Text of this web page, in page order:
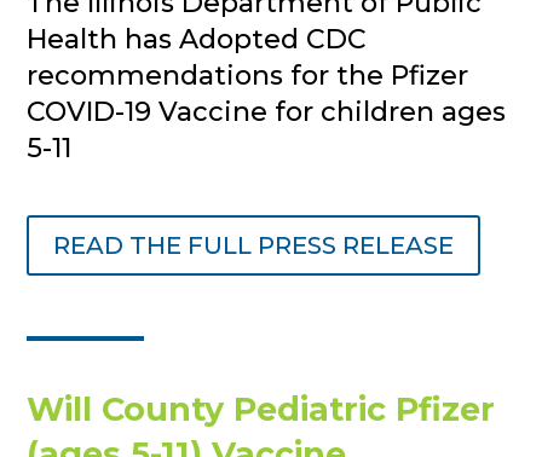
Health has Adopted CDC
recommendations for the Pfizer
COVID-19 Vaccine for children ages
5-11
READ THE FULL PRESS RELEASE
Will County Pediatric Pfizer